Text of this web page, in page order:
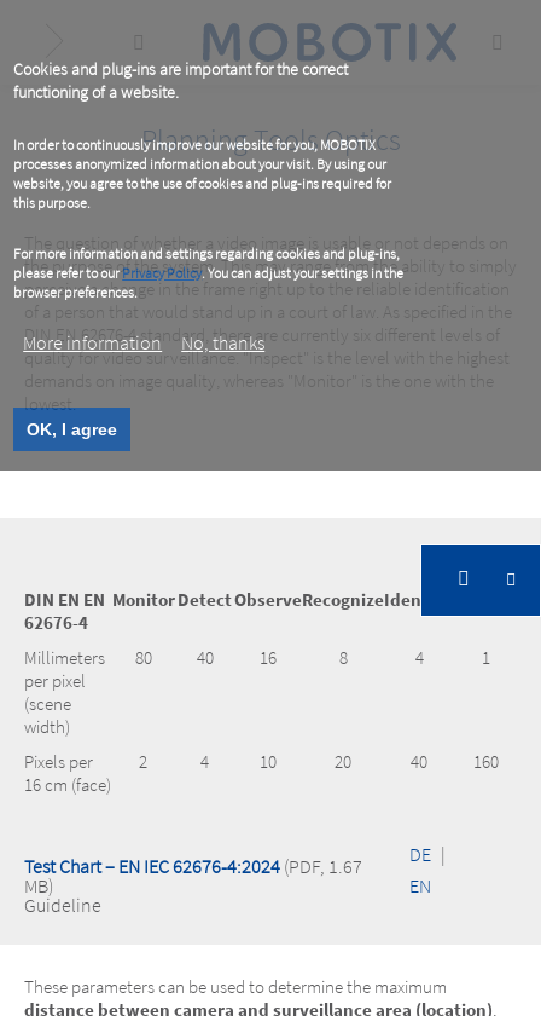
Cookies and plug-ins are important for the correct
functioning of a website.
In order to continuously improve our website for you, MOBOTIX
processes anonymized information about your visit. By using our
website, you agree to the use of cookies and plug-ins required for
this purpose.
For more information and settings regarding cookies and plug-ins,
please refer to our Privacy Policy. You can adjust your settings in the
browser preferences.
More information No, thanks
OK, I agree
content
Planning Tools Optics
The question of whether a video image is usable or not depends on
the purpose of the system. This may range from the ability to simply
perceive a change in the frame right up to the reliable identification
of a person that would stand up in a court of law. As specified in the
DIN EN 62676-4 standard, there are currently six different levels of
quality for video surveillance. "Inspect" is the level with the highest
demands on image quality, whereas "Monitor" is the one with the
lowest.
DIN EN EN
62676-4
MonitorDetectObserveRecognizeIdentifiy
Millimeters
per pixel
(scene
width)
80 40 16 8 4 1
Pixels per
16 cm (face)
2 4 10 20 40 160
Test Chart – EN IEC 62676-4:2024 (PDF, 1.67
MB)
Guideline
DE |
EN
These parameters can be used to determine the maximum
distance between camera and surveillance area (location),